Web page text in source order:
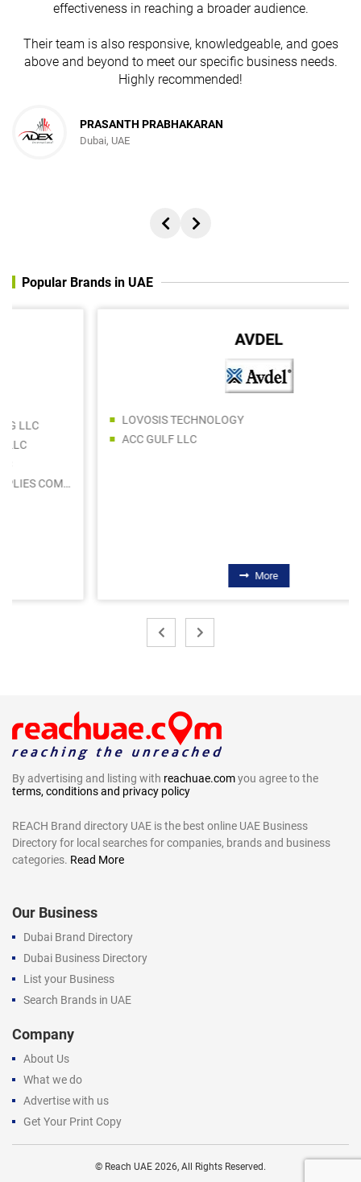
effectiveness in reaching a broader audience.
Their team is also responsive, knowledgeable, and goes
above and beyond to meet our specific business needs.
Highly recommended!
PRASANTH PRABHAKARAN
Dubai, UAE
Popular Brands in UAE
LOVOSIS TECHNOLOGY
ACC GULF LLC
By advertising and listing with reachuae.comyou agree to the
terms, conditions and privacy policy
REACH Brand directory UAE is the best online UAE Business
Directory for local searches for companies, brands and business
categories. Read More
Our Business
Dubai Brand Directory
Dubai Business Directory
List your Business
Search Brands in UAE
Company
About Us
What we do
Advertise with us
Get Your Print Copy
© Reach UAE 2026, All Rights Reserved.